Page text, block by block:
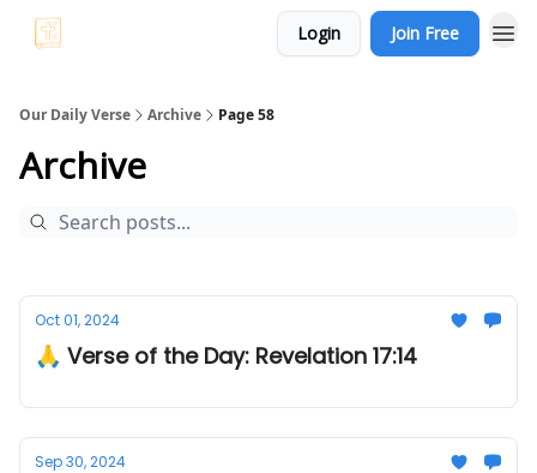
Login Join Free
Our Daily Verse Archive Page 58
Archive
Oct 01, 2024
🙏 Verse of the Day: Revelation 17:14
Sep 30, 2024